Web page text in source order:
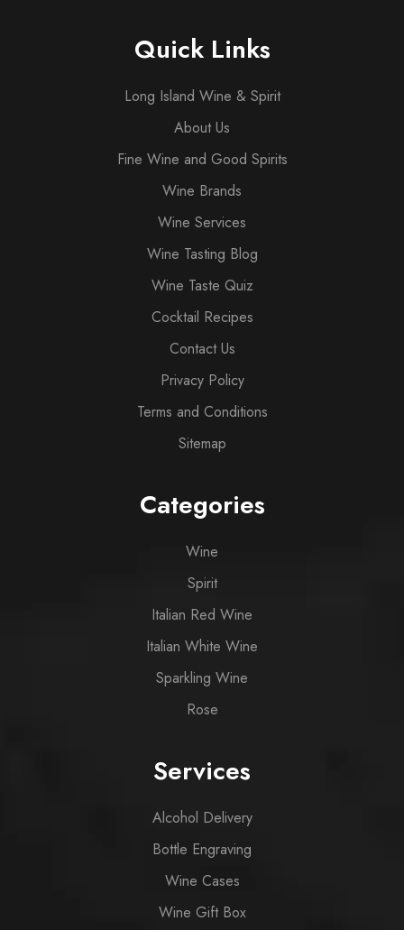
Quick Links
Long Island Wine & Spirit
About Us
Fine Wine and Good Spirits
Wine Brands
Wine Services
Wine Tasting Blog
Wine Taste Quiz
Cocktail Recipes
Contact Us
Privacy Policy
Terms and Conditions
Sitemap
Categories
Wine
Spirit
Italian Red Wine
Italian White Wine
Sparkling Wine
Rose
Services
Alcohol Delivery
Bottle Engraving
Wine Cases
Wine Gift Box